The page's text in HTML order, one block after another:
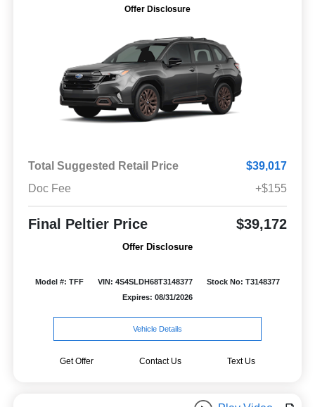
Offer Disclosure
Total Suggested Retail Price
$39,017
Doc Fee
+$155
Final Peltier Price $39,172
Offer Disclosure
Model #: TFF VIN: 4S4SLDH68T3148377
Stock No: T3148377
Expires: 08/31/2026
Vehicle Details
Get Offer Contact Us Text Us